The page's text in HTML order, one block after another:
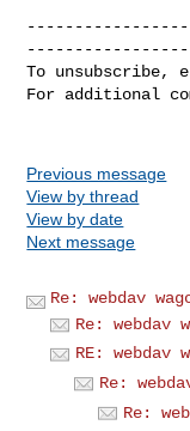
To unsubscribe, e-
For additional
Previous message
View by thread
View by date
Next message
Re: webdav
Re: webdav
RE: webdav
Re:
Re: